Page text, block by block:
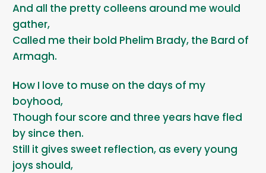
And all the pretty colleens around me would
gather,
Called me their bold Phelim Brady, the Bard of
Armagh.
How I love to muse on the days of my
boyhood,
Though four score and three years have fled
by since then.
Still it gives sweet reflection, as every young
joys should,